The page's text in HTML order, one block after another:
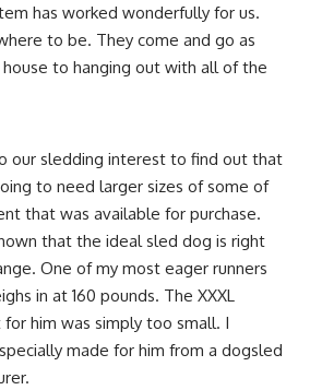
has worked wonderfully for us.
to be. They come and go as
to hanging out with all of the
our sledding interest to find out that
to need larger sizes of some of
that was available for purchase.
that the ideal sled dog is right
One of my most eager runners
in at 160 pounds. The XXXL
him was simply too small. I
made for him from a dogsled